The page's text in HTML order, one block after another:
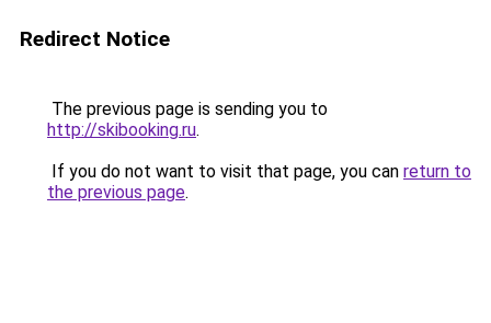
Redirect Notice
The previous page is sending you to
http://skibooking.ru.
If you do not want to visit that page, you can return to
the previous page.